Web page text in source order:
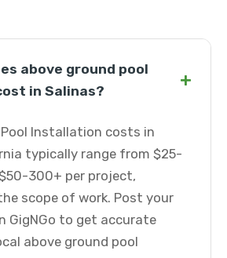
above ground pool
in Salinas?
+
Installation costs in
typically range from $25-
300+ per project,
scope of work. Post your
GigNGo to get accurate
above ground pool